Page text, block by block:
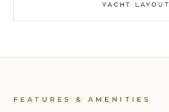
YACHT LAYOUT
FEATURES & AMENITIES